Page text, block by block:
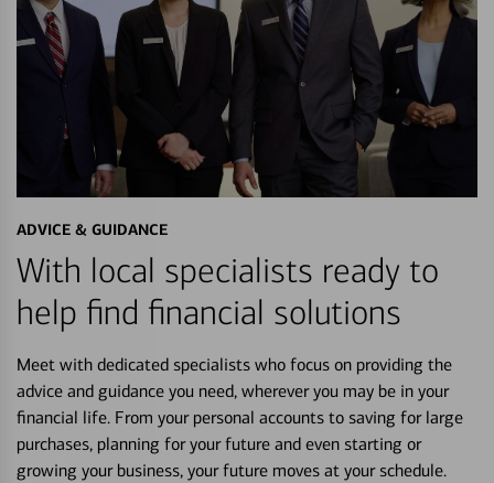
ADVICE & GUIDANCE
With local specialists ready to
help find financial solutions
Meet with dedicated specialists who focus on providing the
advice and guidance you need, wherever you may be in your
financial life. From your personal accounts to saving for large
purchases, planning for your future and even starting or
growing your business, your future moves at your schedule.